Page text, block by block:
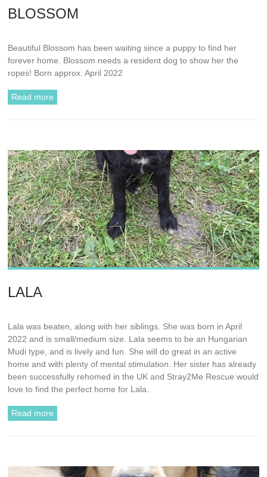
BLOSSOM
Beautiful Blossom has been waiting since a puppy to find her
forever home. Blossom needs a resident dog to show her the
ropes! Born approx. April 2022
Read more
LALA
Lala was beaten, along with her siblings. She was born in April
2022 and is small/medium size. Lala seems to be an Hungarian
Mudi type, and is lively and fun. She will do great in an active
home and with plenty of mental stimulation. Her sister has already
been successfully rehomed in the UK and Stray2Me Rescue would
love to find the perfect home for Lala.
Read more